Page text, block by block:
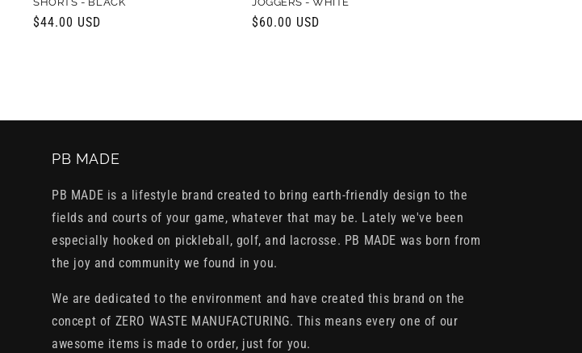
Regular
$44.00 USD
Regular
$60.00 USD
PB MADE
PB MADE is a lifestyle brand created to bring earth-friendly design to the
fields and courts of your game, whatever that may be. Lately we've been
especially hooked on pickleball, golf, and lacrosse. PB MADE was born from
the joy and community we found in you.
We are dedicated to the environment and have created this brand on the
concept of ZERO WASTE MANUFACTURING. This means every one of our
awesome items is made to order, just for you.